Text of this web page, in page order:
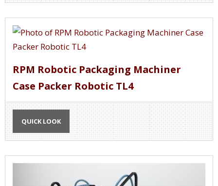
RPM Robotic Packaging Machiner
Case Packer Robotic TL4
QUICK LOOK